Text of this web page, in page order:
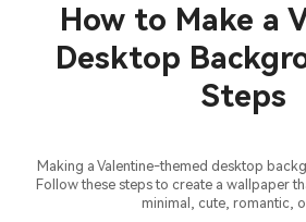
How to Make a
Desktop
Steps
Making a Valentine-themed desktop
Follow these steps to create a wallpaper
minimal, cute, romantic,